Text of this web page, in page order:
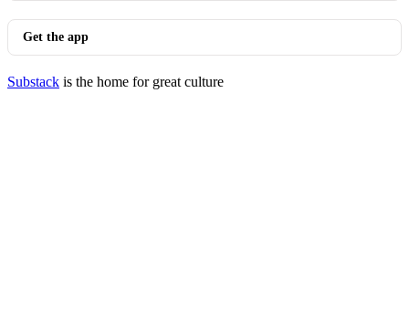
Get the app
Substack is the home for great culture